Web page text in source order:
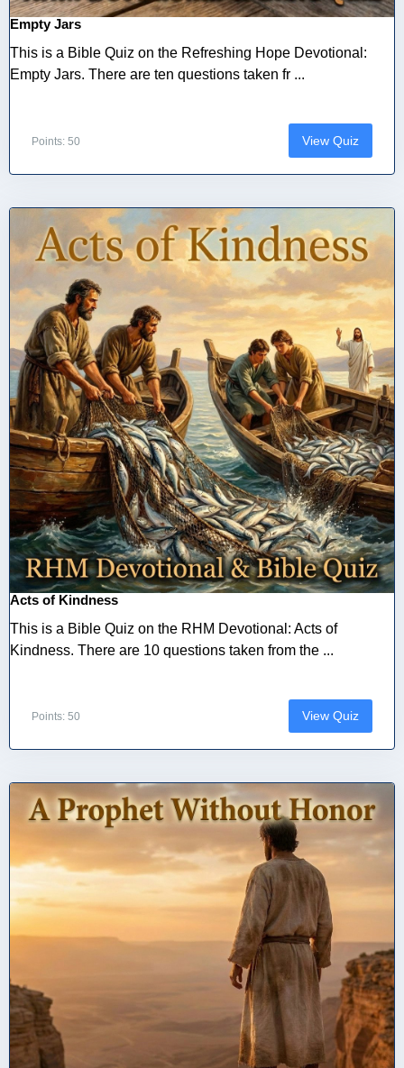
Empty Jars
This is a Bible Quiz on the Refreshing Hope Devotional:
Empty Jars. There are ten questions taken fr ...
Points: 50 View Quiz
Acts of Kindness
This is a Bible Quiz on the RHM Devotional: Acts of
Kindness. There are 10 questions taken from the ...
Points: 50 View Quiz